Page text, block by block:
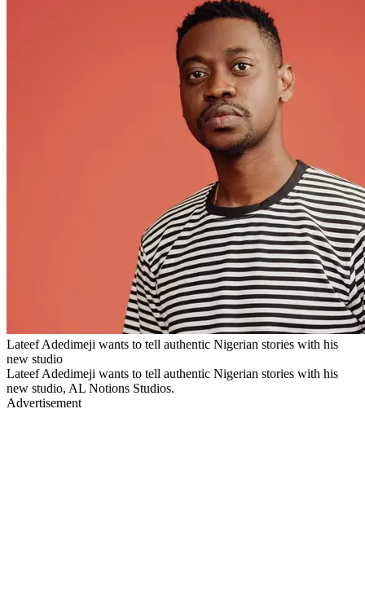
Lateef Adedimeji wants to tell authentic Nigerian stories with his
new studio
Lateef Adedimeji wants to tell authentic Nigerian stories with his
new studio, AL Notions Studios.
Advertisement